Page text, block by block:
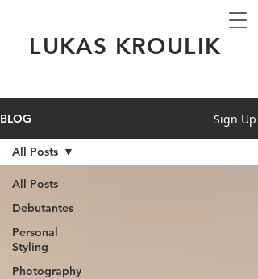
LUKAS KROULIK
BLOG Sign Up
All Posts
Debutantes
Personal
Styling
Photography
All Posts